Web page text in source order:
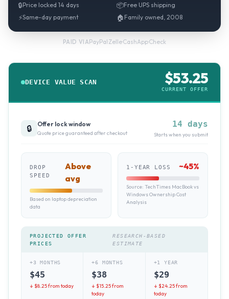
🔒Price locked 14 days 📦Free UPS shipping
⚡Same-day payment 🏠 Family owned, 2008
PAID VIAPayPal·Zelle·CashApp·Check
DEVICE VALUE SCAN $53.25
CURRENT OFFER
🔒 Offer lock window
Quote price guaranteed after checkout
14 days
Starts when you submit
DROP
SPEED
Above
avg
Based on laptop depreciation
data
1-YEAR LOSS ~45%
Source: TechTimes MacBook vs
Windows Ownership Cost
Analysis
PROJECTED OFFER
PRICES
RESEARCH-BASED
ESTIMATE
+3 MONTHS
$45
↓ $8.25from today
+6 MONTHS
$38
↓ $15.25from
today
+1 YEAR
$29
↓ $24.25from
today